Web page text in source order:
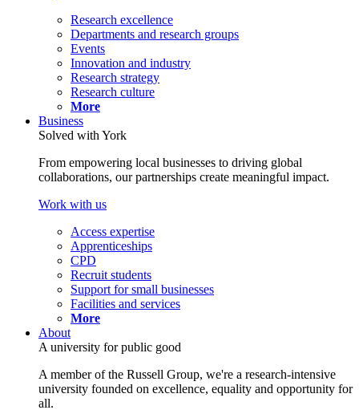
Research excellence
Departments and research groups
Events
Innovation and industry
Research strategy
Research culture
More
Business
Solved with York
From empowering local businesses to driving global
collaborations, our partnerships create meaningful impact.
Work with us
Access expertise
Apprenticeships
CPD
Recruit students
Support for small businesses
Facilities and services
More
About
A university for public good
A member of the Russell Group, we're a research-intensive
university founded on excellence, equality and opportunity for
all.